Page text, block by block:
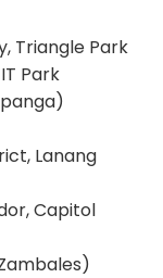
Triangle Park
Park
Lanang
Capitol